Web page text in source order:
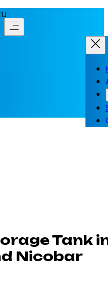
Tank
Nicobar